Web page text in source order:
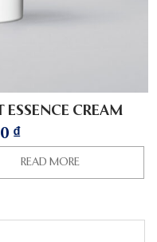
CREAM
₫
READ MORE